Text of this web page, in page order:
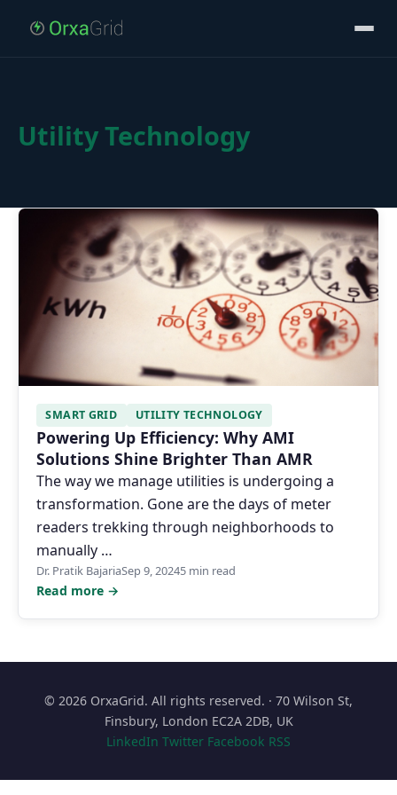
Utility Technology
SMART GRID UTILITY TECHNOLOGY
Powering Up Efficiency: Why AMI
Solutions Shine Brighter Than AMR
The way we manage utilities is undergoing a
transformation. Gone are the days of meter
readers trekking through neighborhoods to
manually …
Dr. Pratik BajariaSep 9, 20245 min read
Read more →
© 2026 OrxaGrid. All rights reserved. · 70 Wilson St,
Finsbury, London EC2A 2DB, UK
LinkedIn Twitter Facebook RSS